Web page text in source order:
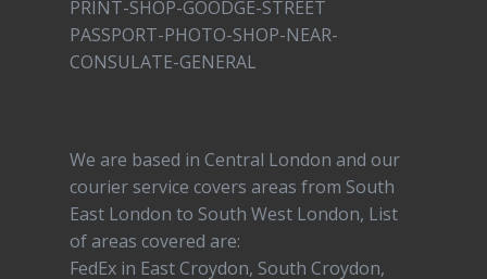
PRINT-SHOP-GOODGE-STREET
PASSPORT-PHOTO-SHOP-NEAR-
CONSULATE-GENERAL
We are based in Central London and our
courier service covers areas from South
East London to South West London, List
of areas covered are:
FedEx in East Croydon, South Croydon,